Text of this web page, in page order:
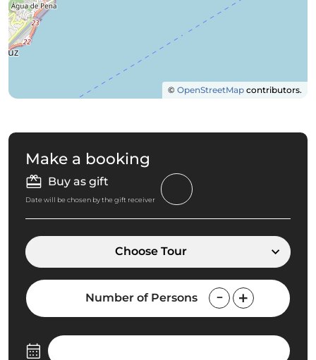
© OpenStreetMap contributors.
Make a booking
Buy as gift
Date will be chosen by the gift receiver
Choose Tour
Number of Persons